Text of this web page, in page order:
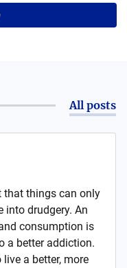
All posts
that things can only
into drudgery. An
consumption is
a better addiction.
a better, more